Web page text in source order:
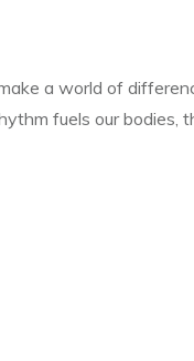
a world of
fuels our bodies,